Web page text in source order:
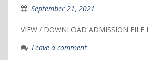
September 21, 2021
VIEW / DOWNLOAD ADMISSION FILE
Leave a comment